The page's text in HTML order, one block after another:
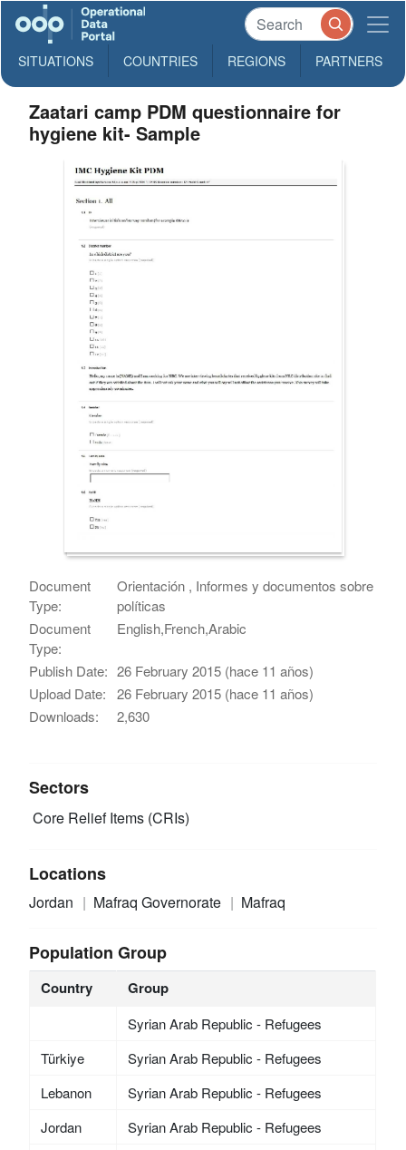
SITUATIONS COUNTRIES REGIONS PARTNERS
Zaatari camp PDM questionnaire for
hygiene kit- Sample
Document
Type:
Orientación , Informes y documentos sobre
políticas
Document
Type:
English,French,Arabic
Publish Date: 26 February 2015 (hace 11 años)
Upload Date:
26 February 2015 (hace 11 años)
Downloads:
2,630
Sectors
Core Relief Items (CRIs)
Locations
Jordan Mafraq Governorate Mafraq
Population Group
Country Group
Syrian Arab Republic - Refugees
Türkiye
Syrian Arab Republic - Refugees
Lebanon
Syrian Arab Republic - Refugees
Jordan
Syrian Arab Republic - Refugees